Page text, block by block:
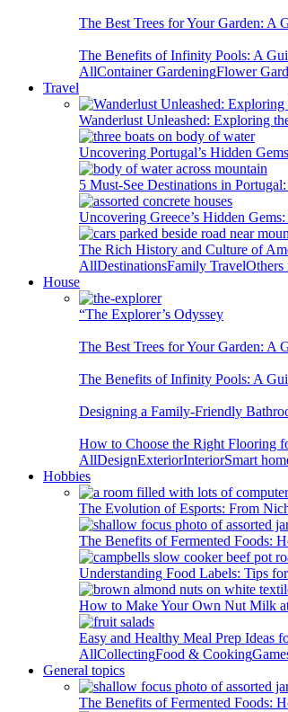
The Best Trees for Your Garden: A
The Benefits of Infinity Pools: A
AllContainer GardeningFlower
Travel
Wanderlust Unleashed: Exploring
Uncovering Portugal’s Hidden
5 Must-See Destinations in
Uncovering Greece’s Hidden
The Rich History and Culture of
AllDestinationsFamily TravelOthers
House
“The Explorer’s Odyssey
The Best Trees for Your Garden: A
The Benefits of Infinity Pools: A
Designing a Family-Friendly
How to Choose the Right Flooring
AllDesignExteriorInteriorSmart
Hobbies
The Evolution of Esports: From
The Benefits of Fermented Foods:
Understanding Food Labels: Tips
How to Make Your Own Nut Milk
Easy and Healthy Meal Prep Ideas
AllCollectingFood & Cooking
General topics
The Benefits of Fermented Foods: